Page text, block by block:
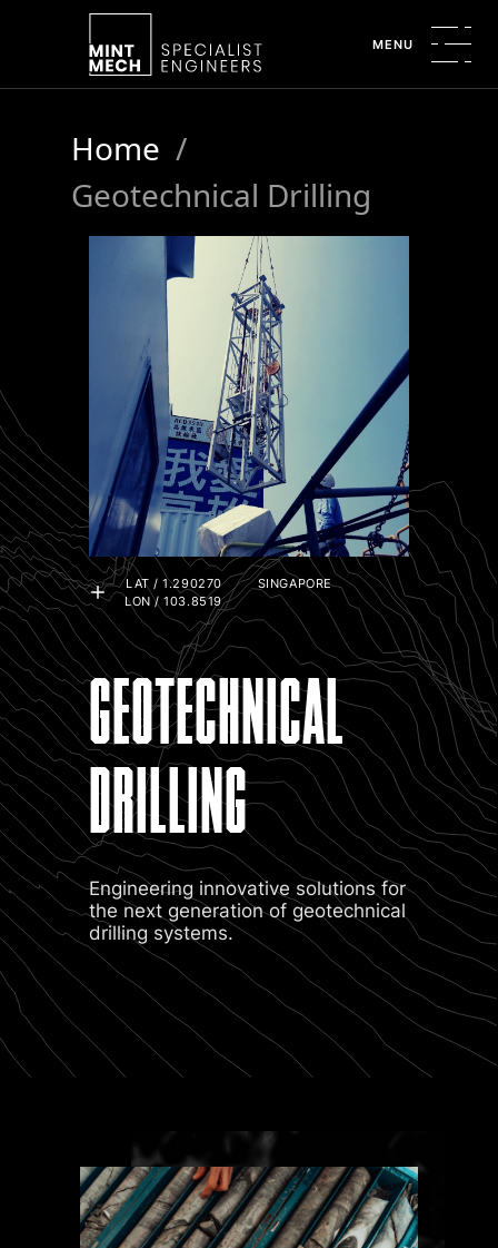
MENU
Home /
Geotechnical Drilling
LAT / 1.290270
LON / 103.8519
SINGAPORE
GEOTECHNICAL
DRILLING
Engineering innovative solutions for
the next generation of geotechnical
drilling systems.